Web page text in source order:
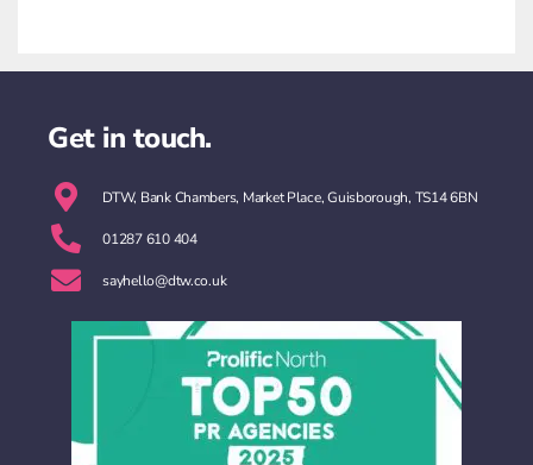
Get in touch.
DTW, Bank Chambers, Market Place, Guisborough, TS14 6BN
01287 610 404
sayhello@dtw.co.uk